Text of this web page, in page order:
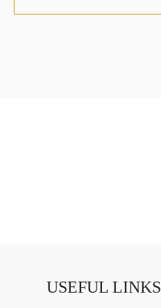
USEFUL LINKS